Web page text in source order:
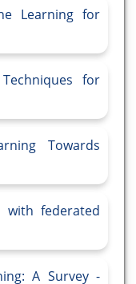
Learning for
for
Towards
federated
A Survey -